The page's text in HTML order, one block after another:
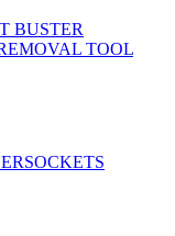
BUSTER
TOOL